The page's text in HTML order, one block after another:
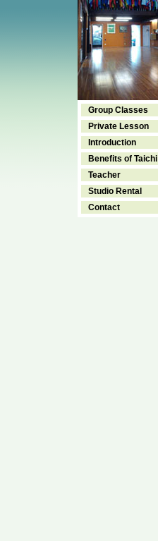
Group Classes
Private Lesson
Introduction
Benefits of Taichi
Teacher
Studio Rental
Contact